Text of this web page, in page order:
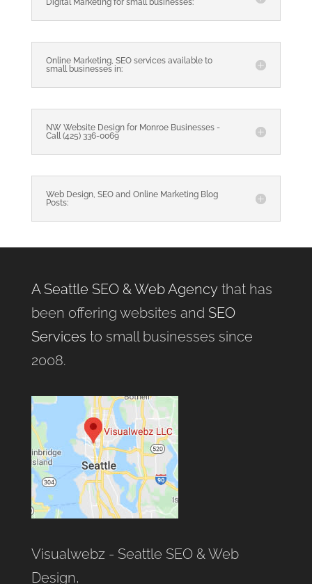
Digital Marketing for small businesses:
Online Marketing, SEO services available to
small businesses in:
NW Website Design for Monroe Businesses -
Call (425) 336-0069
Web Design, SEO and Online Marketing Blog
Posts:
A Seattle SEO & Web Agencythat has
been offering websites and SEO
Services to small businesses since
2008.
Visualwebz - Seattle SEO & Web
Design,